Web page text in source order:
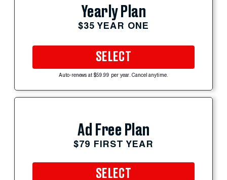
Yearly Plan
$35 YEAR ONE
SELECT
Auto-renews at $59.99 per year. Cancel anytime.
Ad Free Plan
$79 FIRST YEAR
SELECT